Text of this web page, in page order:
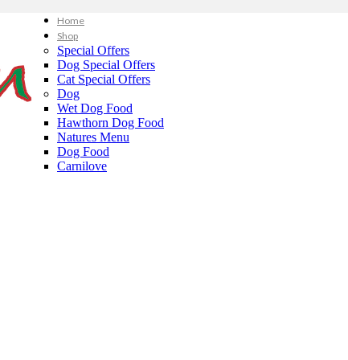
Home
Shop
Special Offers
Dog Special Offers
Cat Special Offers
Dog
Wet Dog Food
Hawthorn Dog Food
Natures Menu
Dog Food
Carnilove